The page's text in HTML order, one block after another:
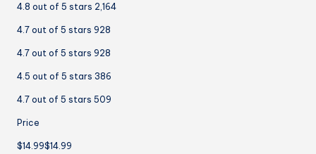
4.8 out of 5 stars 2,164
4.7 out of 5 stars 928
4.7 out of 5 stars 928
4.5 out of 5 stars 386
4.7 out of 5 stars 509
Price
$14.99$14.99